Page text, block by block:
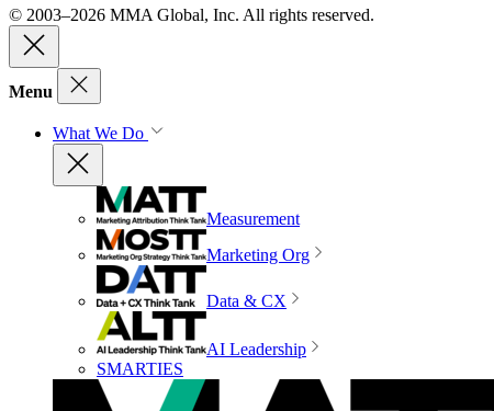
© 2003–2026 MMA Global, Inc. All rights reserved.
Menu
What We Do
Measurement
Marketing Org
Data & CX
AI Leadership
SMARTIES